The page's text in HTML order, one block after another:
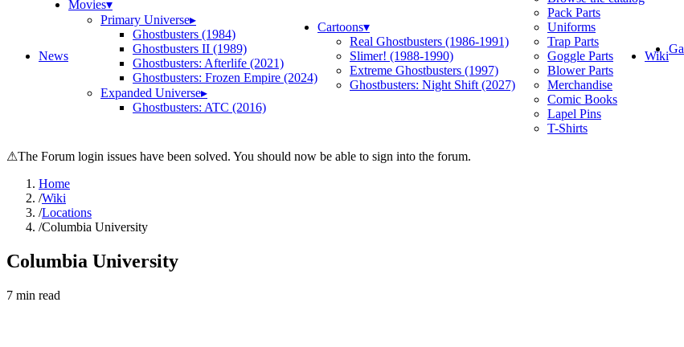
News
Movies▾
Primary Universe▸
Ghostbusters (1984)
Ghostbusters II (1989)
Ghostbusters: Afterlife (2021)
Ghostbusters: Frozen Empire (2024)
Expanded Universe▸
Ghostbusters: ATC (2016)
Cartoons▾
Real Ghostbusters (1986-1991)
Slimer! (1988-1990)
Extreme Ghostbusters (1997)
Ghostbusters: Night Shift (2027)
Pack Parts
Uniforms
Trap Parts
Goggle Parts
Blower Parts
Merchandise
Comic Books
Lapel Pins
T-Shirts
Wiki
⚠The Forum login issues have been solved. You should now be able to sign into the forum.
Home
/Wiki
/Locations
/Columbia University
Columbia University
7 min read